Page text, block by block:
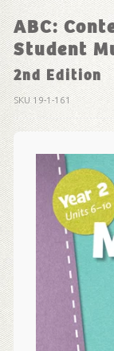
ABC:
Student
2nd Edition
SKU19-1-161